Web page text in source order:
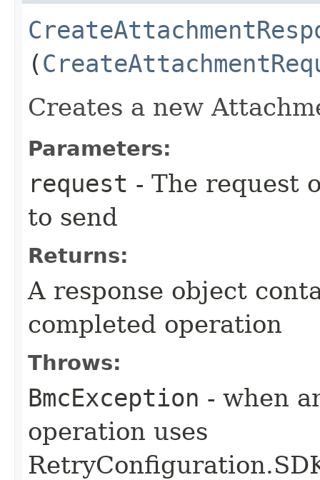
(
Creates a new
Parameters:
request - The request
to send
Returns:
A response object
completed operation
Throws:
BmcException - when
operation uses